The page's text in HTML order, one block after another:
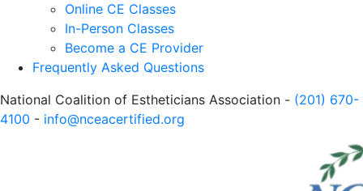
Online CE Classes
In-Person Classes
Become a CE Provider
Frequently Asked Questions
National Coalition of Estheticians Association - (201) 670-
4100 - info@nceacertified.org